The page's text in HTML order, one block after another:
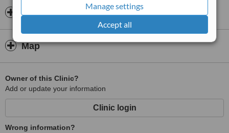
Manage settings
Accept all
Opening hours
Map
Owner of this Clinic?
Add or update your information
Clinic login
Wrong information?